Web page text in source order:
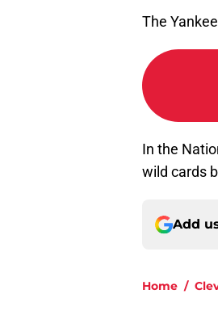
The
In the
wild cards
Add
Home /